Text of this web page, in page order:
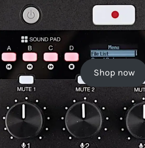
Shop now